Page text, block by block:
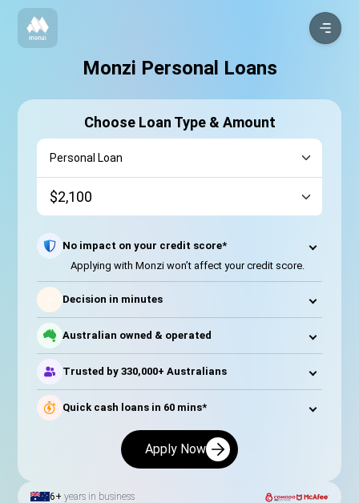
Monzi Personal Loans
Choose Loan Type & Amount
No impact on your credit score*
Applying with Monzi won’t affect your credit score.
Decision in minutes
Australian owned & operated
Trusted by 330,000+ Australians
Quick cash loans in 60 mins*
Apply Now
6+ years in business